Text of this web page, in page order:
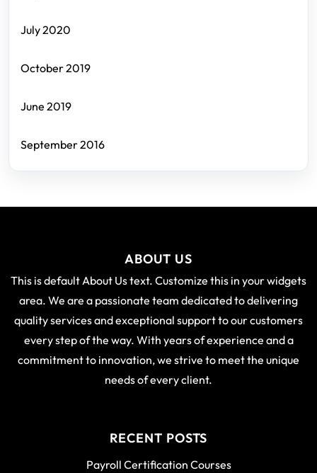
July 2020
October 2019
June 2019
September 2016
ABOUT US
This is default About Us text. Customize this in your widgets
area. We are a passionate team dedicated to delivering
quality services and exceptional support to our customers
every step of the way. With years of experience and a
commitment to innovation, we strive to meet the unique
needs of every client.
RECENT POSTS
Payroll Certification Courses